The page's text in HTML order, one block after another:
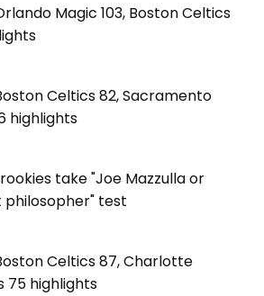
Magic 103, Boston Celtics
Celtics 82, Sacramento
highlights
take "Joe Mazzulla or
philosopher" test
Celtics 87, Charlotte
75 highlights